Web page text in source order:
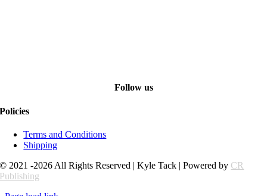
Follow us
Policies
Terms and Conditions
Shipping
© 2021 -2026 All Rights Reserved | Kyle Tack | Powered by CR
Publishing